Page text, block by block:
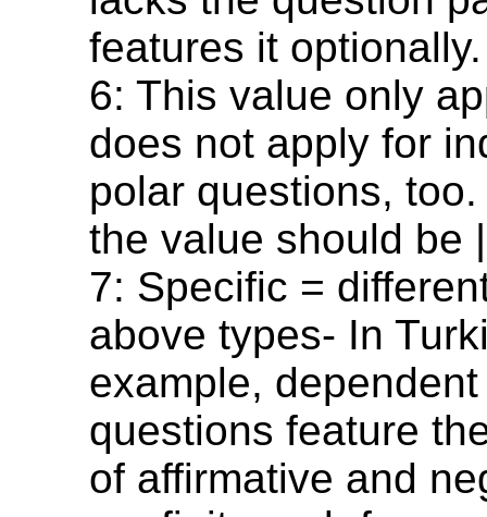
features it optionally.
6: This value only
does not apply for
polar questions,
the value should be |
7: Specific =
above types- In
example,
questions feature
of affirmative and